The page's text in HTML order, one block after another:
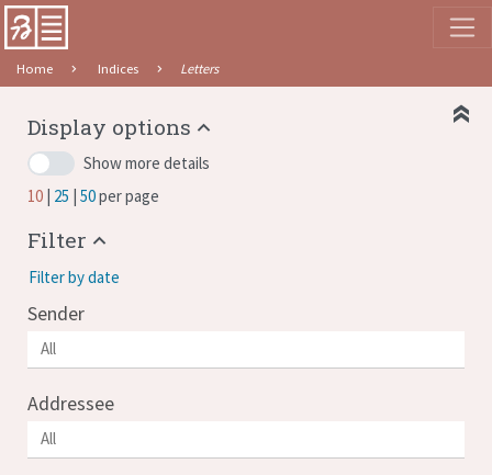
Home Indices Letters
Display options
Show more details
10 25 50per page
Filter
Filter by date
Sender
Addressee